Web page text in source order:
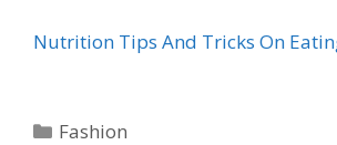
Nutrition Tips And Tricks On
Categories
Fashion